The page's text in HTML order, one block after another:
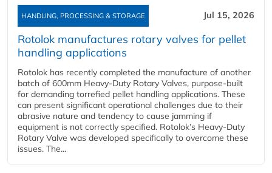
HANDLING, PROCESSING & STORAGE Jul 15, 2026
Rotolok manufactures rotary valves for pellet
handling applications
Rotolok has recently completed the manufacture of another
batch of 600mm Heavy-Duty Rotary Valves, purpose-built
for demanding torrefied pellet handling applications. These
can present significant operational challenges due to their
abrasive nature and tendency to cause jamming if
equipment is not correctly specified. Rotolok’s Heavy-Duty
Rotary Valve was developed specifically to overcome these
issues. The...